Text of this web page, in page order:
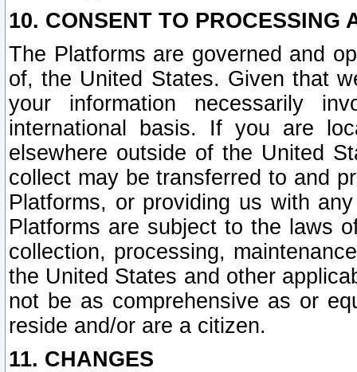
10. CONSENT TO PROCESSING
The Platforms are governed and
of, the United States. Given that
your information necessarily
international basis. If you are
elsewhere outside of the United
collect may be transferred to and
Platforms, or providing us with
Platforms are subject to the laws
collection, processing,
the United States and other
not be as comprehensive as or
reside and/or are a citizen.
11. CHANGES